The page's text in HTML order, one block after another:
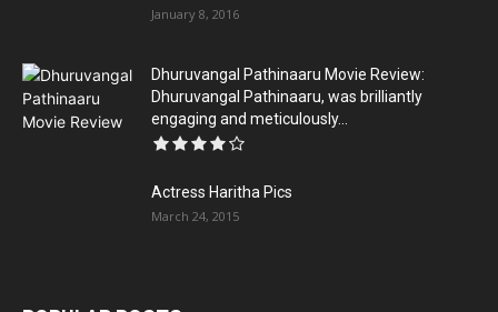
January 8, 2016
Dhuruvangal Pathinaaru Movie Review:
Dhuruvangal Pathinaaru, was brilliantly
engaging and meticulously...
Actress Haritha Pics
March 24, 2015